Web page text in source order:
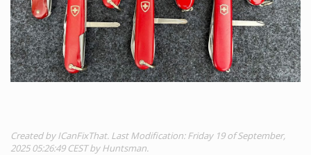
Created by ICanFixThat. Last Modification: Friday 19 of September,
2025 05:26:49 CEST by Huntsman.